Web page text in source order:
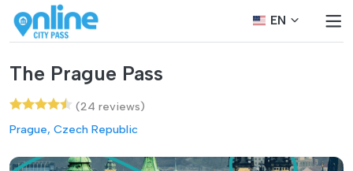
EN
The Prague Pass
(24 reviews)
Prague, Czech Republic